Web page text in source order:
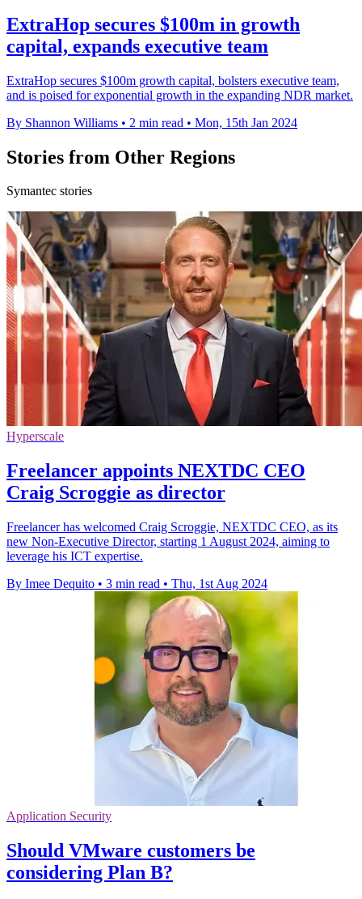
ExtraHop secures $100m in growth
capital, expands executive team
ExtraHop secures $100m growth capital, bolsters executive team,
and is poised for exponential growth in the expanding NDR market.
By Shannon Williams • 2 min read • Mon, 15th Jan 2024
Stories from Other Regions
Symantec stories
Hyperscale
Freelancer appoints NEXTDC CEO
Craig Scroggie as director
Freelancer has welcomed Craig Scroggie, NEXTDC CEO, as its
new Non-Executive Director, starting 1 August 2024, aiming to
leverage his ICT expertise.
By Imee Dequito • 3 min read • Thu, 1st Aug 2024
Application Security
Should VMware customers be
considering Plan B?